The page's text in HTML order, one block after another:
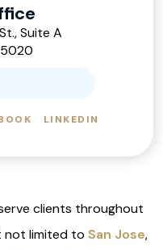
Suite A
LINKEDIN
clients throughout
not limited to San Jose,